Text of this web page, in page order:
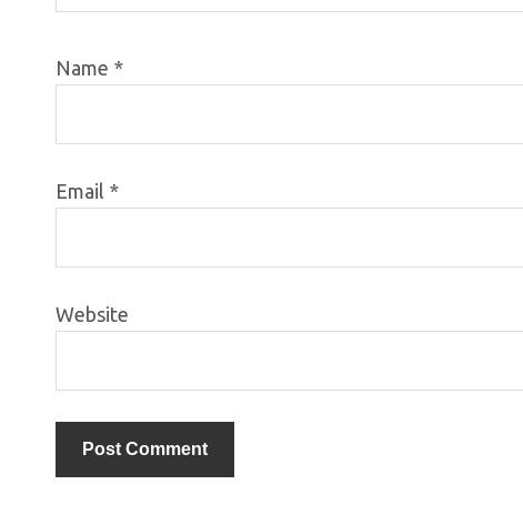
Name *
Email *
Website